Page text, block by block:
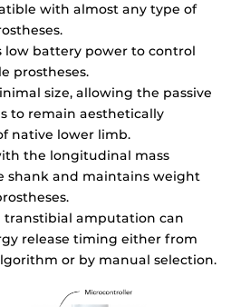
with almost any type of
low battery power to control
prostheses.
size, allowing the passive
to remain aesthetically
native lower limb.
the longitudinal mass
shank and maintains weight
amputation can
release timing either from
or by manual selection.